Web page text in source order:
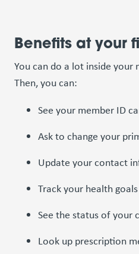
Benefits at your
You can do a lot inside your
Then, you can:
See your member ID
Ask to change your
Update your contact
Track your health goals
See the status of your
Look up prescription